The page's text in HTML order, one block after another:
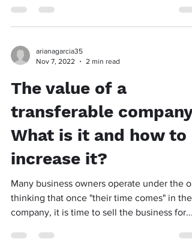
arianagarcia35
Nov 7, 2022
2 min read
The value of a
transferable company:
What is it and how to
increase it?
Many business owners operate under the
thinking that once "their time comes" in their
company, it is time to sell the business for...